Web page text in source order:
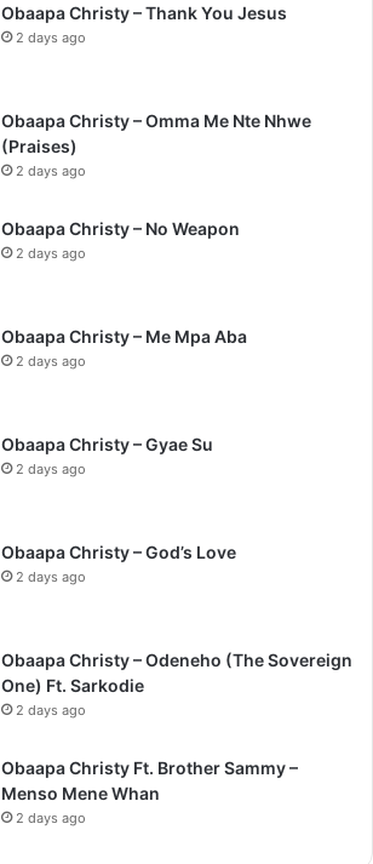
Obaapa Christy – Thank You Jesus
2 days ago
Obaapa Christy – Omma Me Nte Nhwe
(Praises)
2 days ago
Obaapa Christy – No Weapon
2 days ago
Obaapa Christy – Me Mpa Aba
2 days ago
Obaapa Christy – Gyae Su
2 days ago
Obaapa Christy – God’s Love
2 days ago
Obaapa Christy – Odeneho (The Sovereign
One) Ft. Sarkodie
2 days ago
Obaapa Christy Ft. Brother Sammy –
Menso Mene Whan
2 days ago